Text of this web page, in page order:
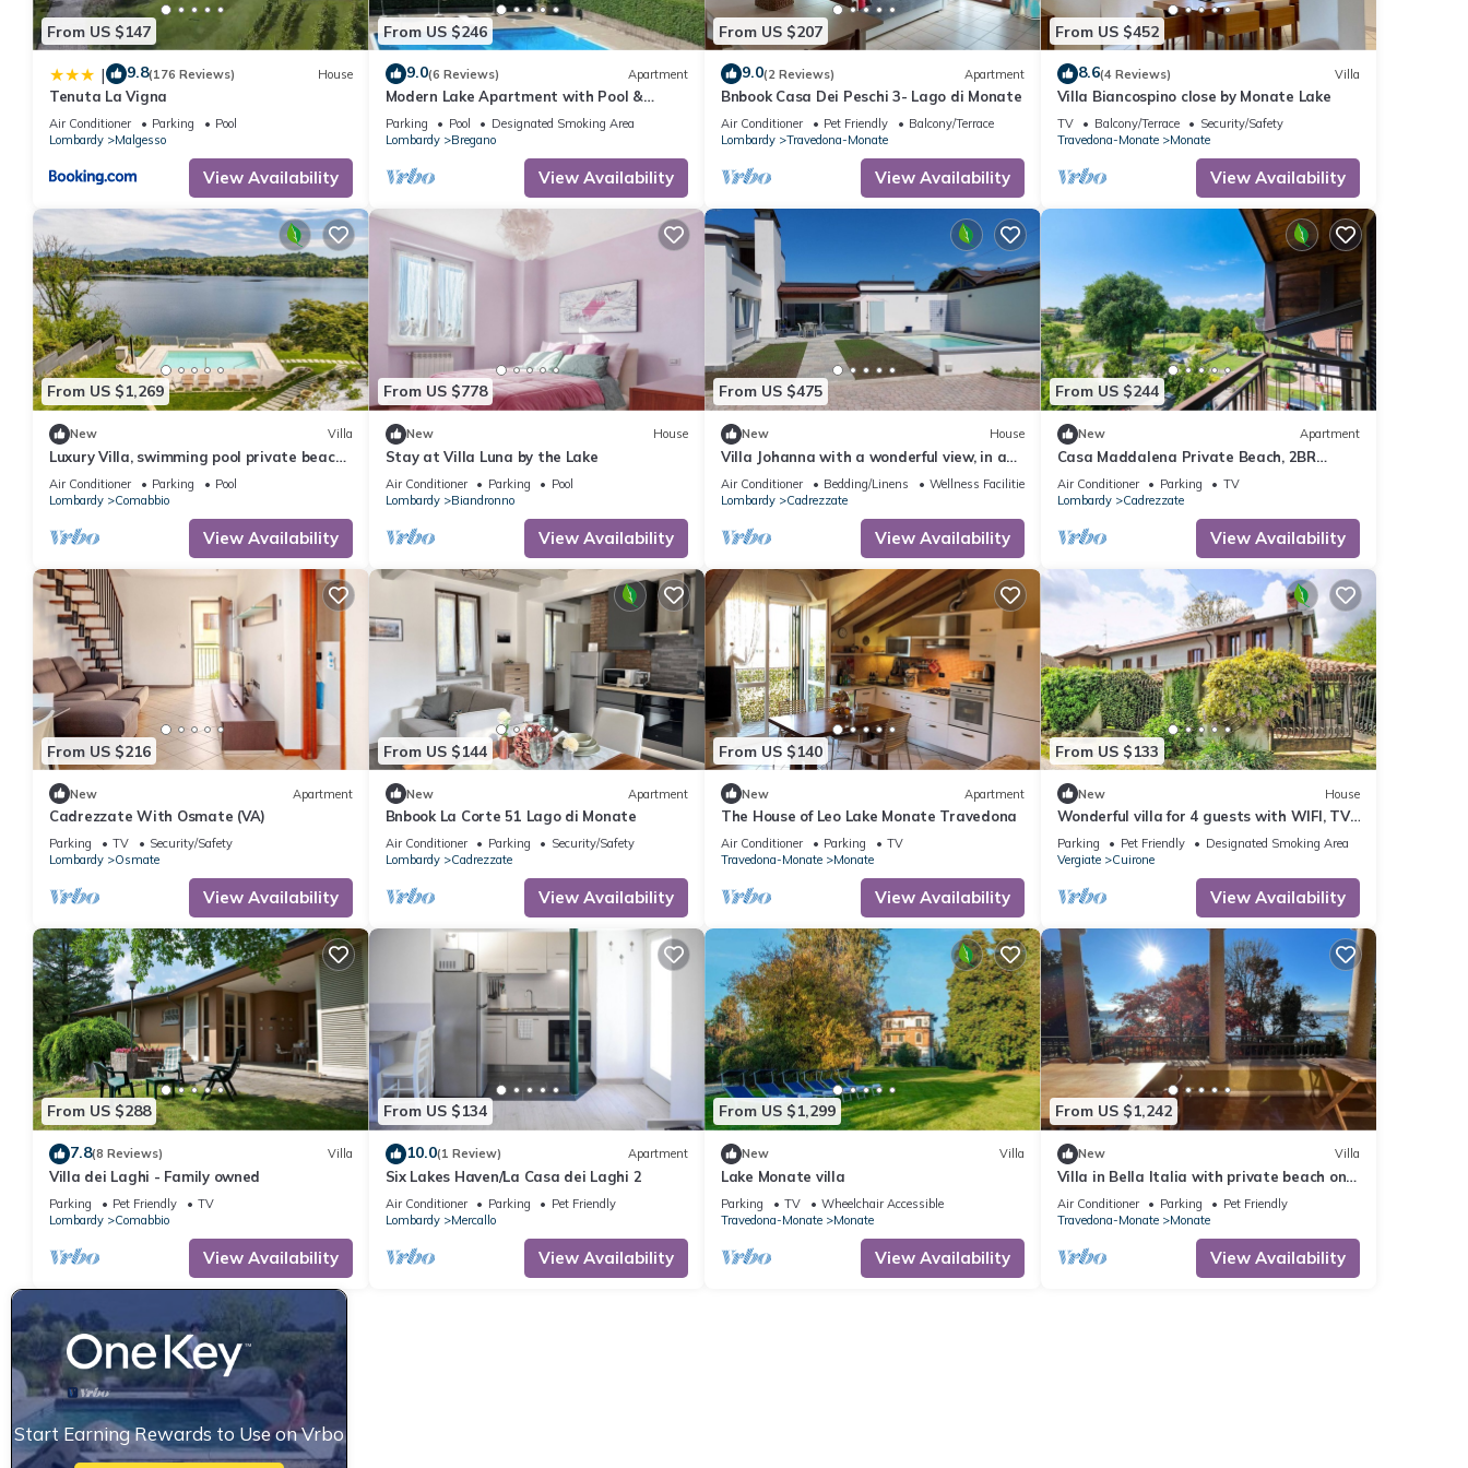
consistently provided great experiences for their guests. Most families or guests that use it recommend it to their friends and some of
them are repeat guests. Apartment has a friendly neighborhood, and the Ternate has interesting places to visit. If you want to learn more
about the Apartment in Ternate, such as places to visit and things to do nearby, you can check below to learn more.
From US $147
| 9.8(176 Reviews) House
Tenuta La Vigna
Air Conditioner Parking
Pool
Lombardy
Malgesso
View Availability
From US $246
9.0(6 Reviews) Apartment
Modern Lake Apartment with Pool &
Tennis
Parking Pool
Designated Smoking Area
Lombardy
Bregano
View Availability
From US $207
9.0(2 Reviews) Apartment
Bnbook Casa Dei Peschi 3- Lago di Monate
Air Conditioner Pet Friendly
Balcony/Terrace
Lombardy
Travedona-Monate
View Availability
From US $452
8.6(4 Reviews) Villa
Villa Biancospino close by Monate Lake
TV Balcony/Terrace
Security/Safety
Travedona-Monate
Monate
View Availability
From US $1,269
New Villa
Luxury Villa, swimming pool private beach
sleeps 8
Air Conditioner Parking
Pool
Lombardy
Comabbio
View Availability
From US $778
New House
Stay at Villa Luna by the Lake
Air Conditioner Parking
Pool
Lombardy
Biandronno
View Availability
From US $475
New House
Villa Johanna with a wonderful view, in a
quiet location, with a pool (saltwater) and
a garden
Air Conditioner Bedding/Linens
Wellness Facilities
Lombardy
Cadrezzate
View Availability
From US $244
New Apartment
Casa Maddalena Private Beach, 2BR
Sleeps 4, Cadrezzate con Osmate, Italy
Air Conditioner Parking
TV
Lombardy
Cadrezzate
View Availability
From US $216
New Apartment
Cadrezzate With Osmate (VA)
Parking TV
Security/Safety
Lombardy
Osmate
View Availability
From US $144
New Apartment
Bnbook La Corte 51 Lago di Monate
Air Conditioner Parking
Security/Safety
Lombardy
Cadrezzate
View Availability
From US $140
New Apartment
The House of Leo Lake Monate Travedona
Air Conditioner Parking
TV
Travedona-Monate
Monate
View Availability
From US $133
New House
Wonderful villa for 4 guests with WIFI, TV,
terrace and pets allowed
Parking Pet Friendly
Designated Smoking Area
Vergiate
Cuirone
View Availability
From US $288
7.8(8 Reviews) Villa
Villa dei Laghi - Family owned
Parking Pet Friendly
TV
Lombardy
Comabbio
View Availability
From US $134
10.0(1 Review) Apartment
Six Lakes Haven/La Casa dei Laghi 2
Air Conditioner Parking
Pet Friendly
Lombardy
Mercallo
View Availability
From US $1,299
New Villa
Lake Monate villa
Parking TV
Wheelchair Accessible
Travedona-Monate
Monate
View Availability
From US $1,242
New Villa
Villa in Bella Italia with private beach on
Lago di Monate
Air Conditioner Parking
Pet Friendly
Travedona-Monate
Monate
View Availability
Start Earning Rewards to Use on Vrbo